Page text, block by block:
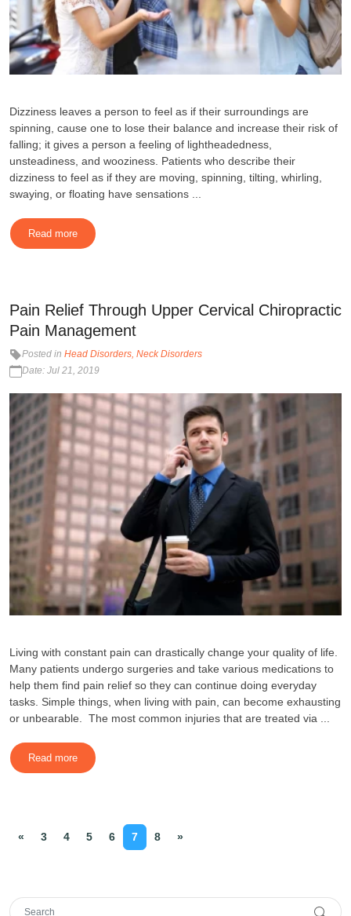
Dizziness leaves a person to feel as if their surroundings are
spinning, cause one to lose their balance and increase their risk of
falling; it gives a person a feeling of lightheadedness,
unsteadiness, and wooziness. Patients who describe their
dizziness to feel as if they are moving, spinning, tilting, whirling,
swaying, or floating have sensations ...
Read more
Pain Relief Through Upper Cervical Chiropractic
Pain Management
Posted in Head Disorders Neck Disorders
Date: Jul 21, 2019
Living with constant pain can drastically change your quality of life.
Many patients undergo surgeries and take various medications to
help them find pain relief so they can continue doing everyday
tasks. Simple things, when living with pain, can become exhausting
or unbearable. The most common injuries that are treated via ...
Read more
« 3 4 5 6 7 8 »